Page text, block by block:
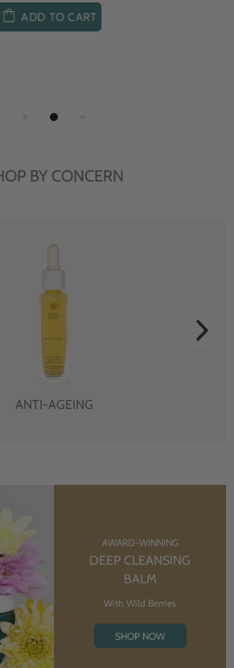
BY CONCERN
ANTI-AGEING
AWARD-WINNING
DEEP CLEANSING
BALM
With Wild Berries
SHOP NOW